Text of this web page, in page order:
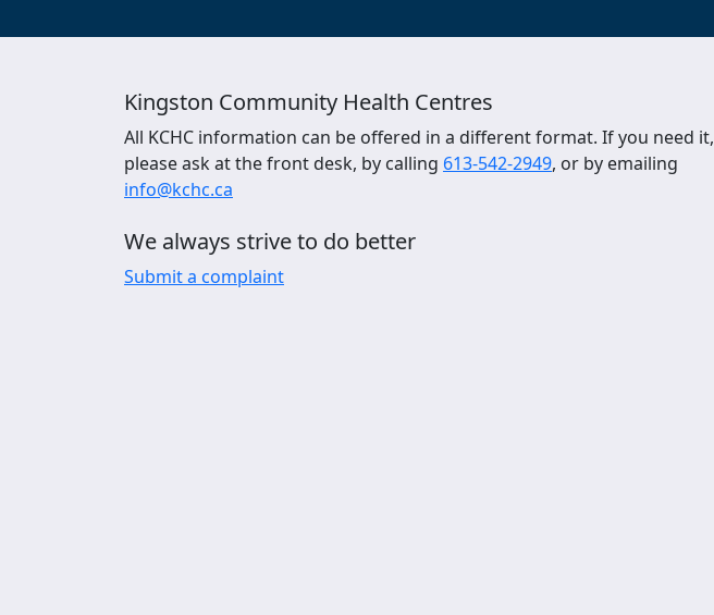
Kingston Community Health Centres
All KCHC information can be offered in a different format. If you need it,
please ask at the front desk, by calling 613-542-2949, or by emailing
info@kchc.ca
We always strive to do better
Submit a complaint